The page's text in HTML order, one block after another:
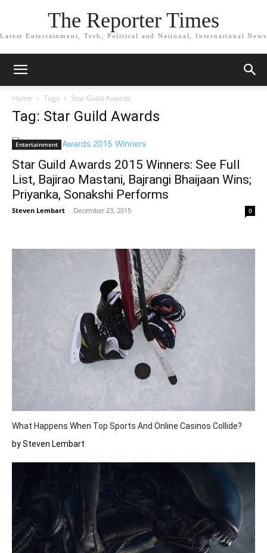
The Reporter Times
Latest Entertainment, Tech, Political and National, International News
Home Tags Star Guild Awards
Tag: Star Guild Awards
Entertainment
Star Guild Awards 2015 Winners: See Full
List, Bajirao Mastani, Bajrangi Bhaijaan Wins;
Priyanka, Sonakshi Performs
Steven Lembart - December 23, 2015 0
What Happens When Top Sports And Online Casinos Collide?
by Steven Lembart